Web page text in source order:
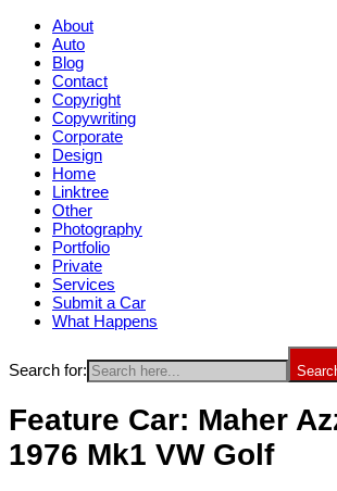
About
Auto
Blog
Contact
Copyright
Copywriting
Corporate
Design
Home
Linktree
Other
Photography
Portfolio
Private
Services
Submit a Car
What Happens
Search for:
Feature Car: Maher
1976 Mk1 VW Golf